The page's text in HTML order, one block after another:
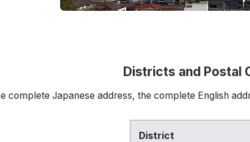
Districts and Postal
complete Japanese address, the complete English
District